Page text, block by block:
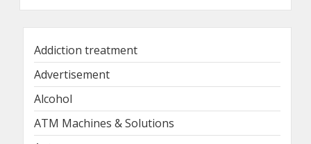
Addiction treatment
Advertisement
Alcohol
ATM Machines & Solutions